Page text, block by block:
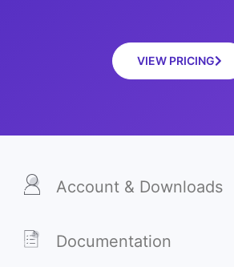
VIEW PRICING
Account & Downloads
Documentation